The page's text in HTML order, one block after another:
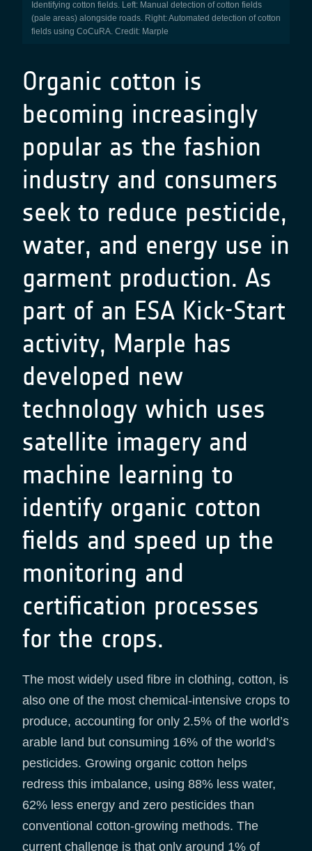
(pale areas) alongside roads. Right: Automated detection of cotton
fields using CoCuRA. Credit: Marple
Organic cotton is
becoming increasingly
popular as the fashion
industry and consumers
seek to reduce pesticide,
water, and energy use in
garment production. As
part of an ESA Kick-Start
activity, Marple has
developed new
technology which uses
satellite imagery and
machine learning to
identify organic cotton
fields and speed up the
monitoring and
certification processes
for the crops.
The most widely used fibre in clothing, cotton, is
also one of the most chemical-intensive crops to
produce, accounting for only 2.5% of the world’s
arable land but consuming 16% of the world’s
pesticides. Growing organic cotton helps
redress this imbalance, using 88% less water,
62% less energy and zero pesticides than
conventional cotton-growing methods. The
current challenge is that only around 1% of